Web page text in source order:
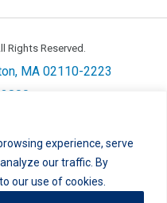
experience, serve
our traffic. By
our use of cookies.
Rights Reserved.
MA 02110-2223
Facebook
Link
Instagram
Link